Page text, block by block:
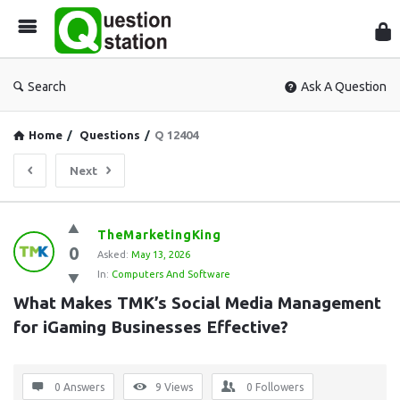
Search Ask A Question
Home / Questions / Q 12404
Next
Question
Station
Latest
Questions
0
TheMarketingKing
Asked: May 13, 2026
In: Computers And Software
What Makes TMK’s Social Media Management
for iGaming Businesses Effective?
0 Answers 9 Views 0 Followers